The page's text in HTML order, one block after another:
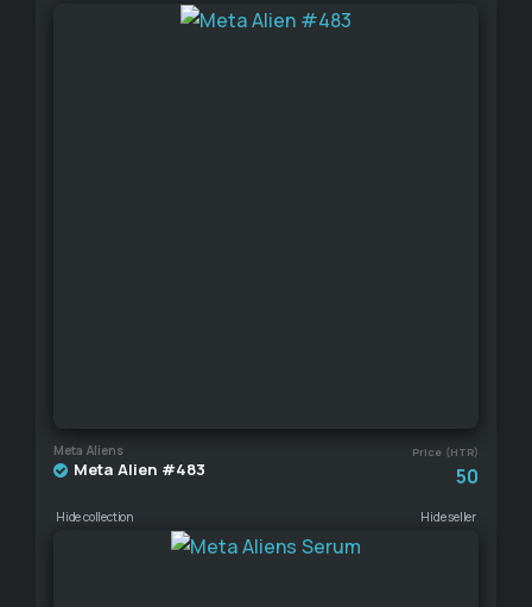
Meta Aliens Price (HTR)
Meta Alien #483 50
Hide collection Hide seller